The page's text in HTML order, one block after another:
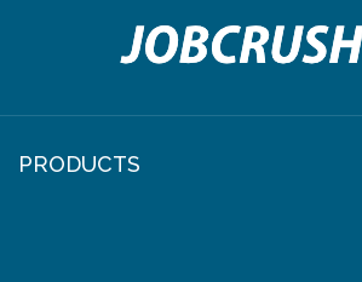
PRODUCTS